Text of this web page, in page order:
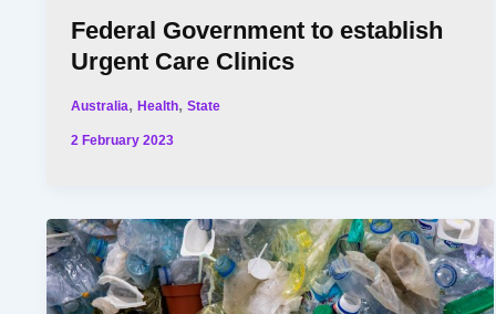
Federal Government to establish
Urgent Care Clinics
Australia,Health,State
2 February 2023